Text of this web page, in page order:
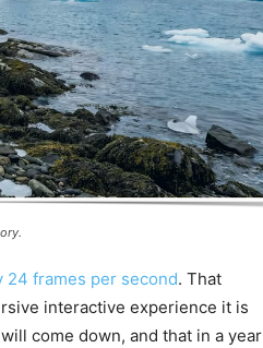
24 frames per second. That
interactive experience it is
come down, and that in a year